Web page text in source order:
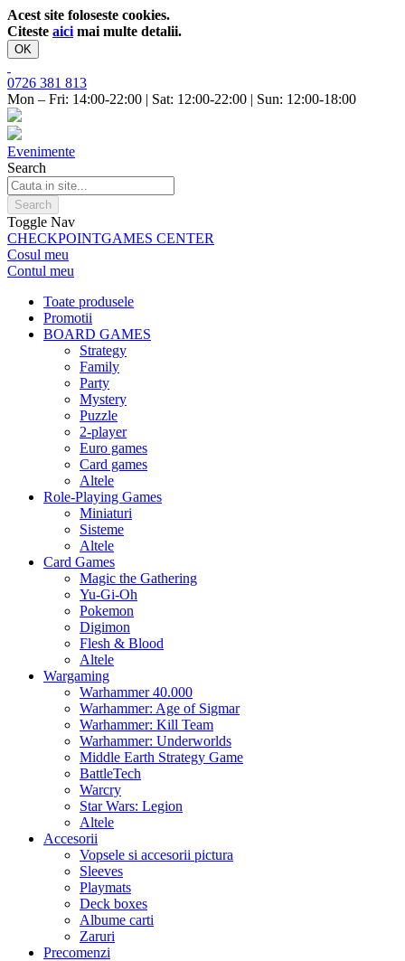
Acest site foloseste cookies.
Citeste aici mai multe detalii.
OK
0726 381 813
Mon – Fri: 14:00-22:00 | Sat: 12:00-22:00 | Sun: 12:00-18:00
Evenimente
Search
Search
Toggle Nav
CHECKPOINTGAMES CENTER
Cosul meu
Contul meu
Toate produsele
Promotii
BOARD GAMES
Strategy
Family
Party
Mystery
Puzzle
2-player
Euro games
Card games
Altele
Role-Playing Games
Miniaturi
Sisteme
Altele
Card Games
Magic the Gathering
Yu-Gi-Oh
Pokemon
Digimon
Flesh & Blood
Altele
Wargaming
Warhammer 40.000
Warhammer: Age of Sigmar
Warhammer: Kill Team
Warhammer: Underworlds
Middle Earth Strategy Game
BattleTech
Warcry
Star Wars: Legion
Altele
Accesorii
Vopsele si accesorii pictura
Sleeves
Playmats
Deck boxes
Albume carti
Zaruri
Precomenzi